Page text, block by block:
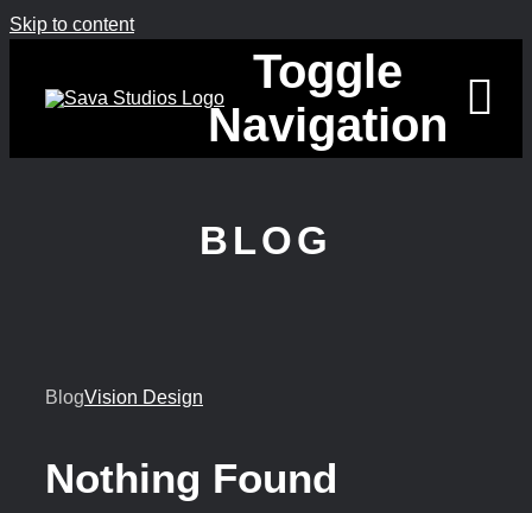
Skip to content
Toggle
Navigation
BLOG
BlogVision Design
Nothing Found